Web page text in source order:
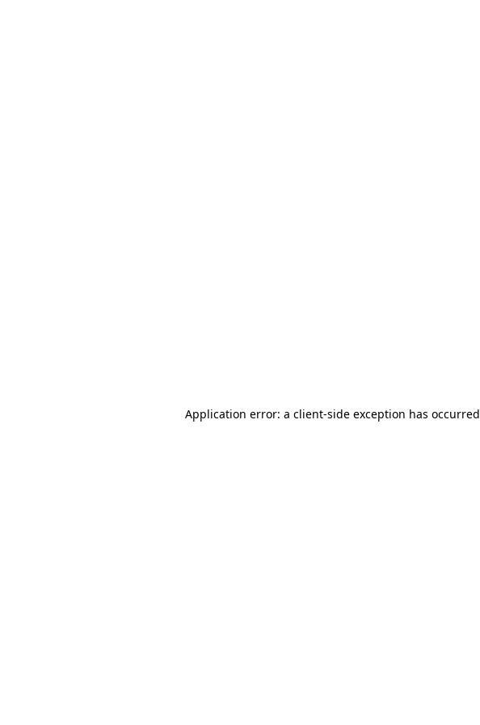
Application error: a client-side exception has occurred